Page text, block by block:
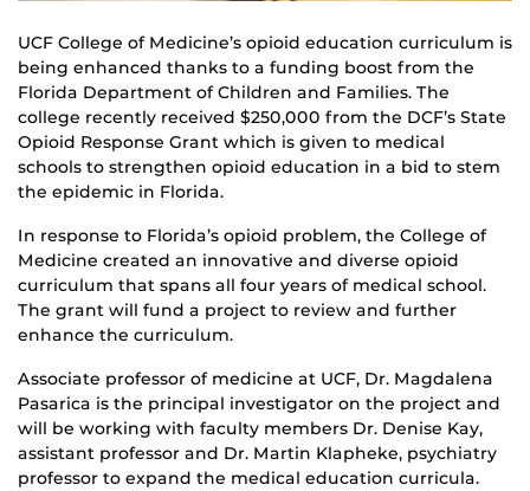
UCF College of Medicine’s opioid education curriculum is
being enhanced thanks to a funding boost from the
Florida Department of Children and Families. The
college recently received $250,000 from the DCF’s State
Opioid Response Grant which is given to medical
schools to strengthen opioid education in a bid to stem
the epidemic in Florida.
In response to Florida’s opioid problem, the College of
Medicine created an innovative and diverse opioid
curriculum that spans all four years of medical school.
The grant will fund a project to review and further
enhance the curriculum.
Associate professor of medicine at UCF, Dr. Magdalena
Pasarica is the principal investigator on the project and
will be working with faculty members Dr. Denise Kay,
assistant professor and Dr. Martin Klapheke, psychiatry
professor to expand the medical education curricula.